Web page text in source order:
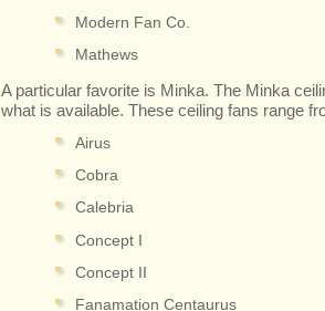
Modern Fan Co.
Mathews
A particular favorite is Minka. The Minka
what is available. These ceiling fans range
Airus
Cobra
Calebria
Concept I
Concept II
Fanamation Centaurus